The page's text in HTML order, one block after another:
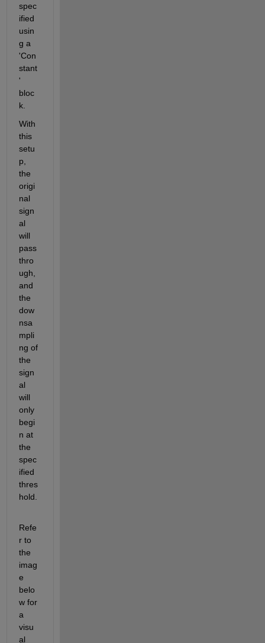
spec
ified
usin
g a
'Con
stant
'
bloc
k.
With
this
setu
p,
the
origi
nal
sign
al
will
pass
thro
ugh,
and
the
dow
nsa
mpli
ng of
the
sign
al
will
only
begi
n at
the
spec
ified
thres
hold.
Refe
r to
the
imag
e
belo
w for
a
visu
al